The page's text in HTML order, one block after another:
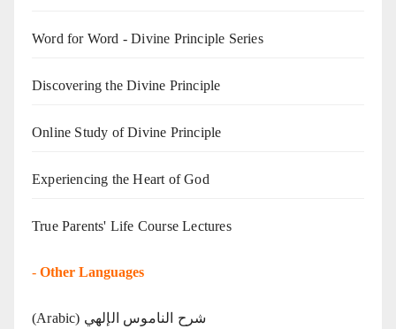
Word for Word - Divine Principle Series
Discovering the Divine Principle
Online Study of Divine Principle
Experiencing the Heart of God
True Parents' Life Course Lectures
- Other Languages
(Arabic) شرح الناموس الإلهي